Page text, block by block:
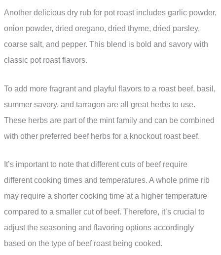
Another delicious dry rub for pot roast includes garlic powder,
onion powder, dried oregano, dried thyme, dried parsley,
coarse salt, and pepper. This blend is bold and savory with
classic pot roast flavors.
To add more fragrant and playful flavors to a roast beef, basil,
summer savory, and tarragon are all great herbs to use.
These herbs are part of the mint family and can be combined
with other preferred beef herbs for a knockout roast beef.
It’s important to note that different cuts of beef require
different cooking times and temperatures. A whole prime rib
may require a shorter cooking time at a higher temperature
compared to a smaller cut of beef. Therefore, it’s crucial to
adjust the seasoning and flavoring options accordingly
based on the type of beef roast being cooked.